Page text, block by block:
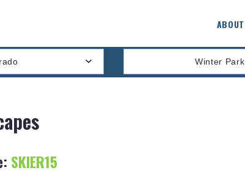
ABOUT
Winter Park
SKIER15